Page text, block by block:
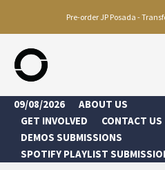
Pre-order JP Posada -
09/08/2026
ABOUT US
GET INVOLVED
CONTACT US
DEMOS SUBMISSIONS
SPOTIFY PLAYLIST